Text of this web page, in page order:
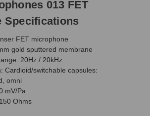
013 FET
Specifications
FET microphone
gold sputtered membrane
20Hz / 20kHz
Cardioid/switchable capsules:
omni
mV/Pa
Ohms